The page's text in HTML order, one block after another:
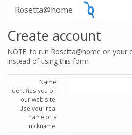
Rosetta@home
Create account
NOTE: to run Rosetta@home on your
instead of using this form.
Name
Identifies you on
our web site.
Use your real
name or a
nickname.